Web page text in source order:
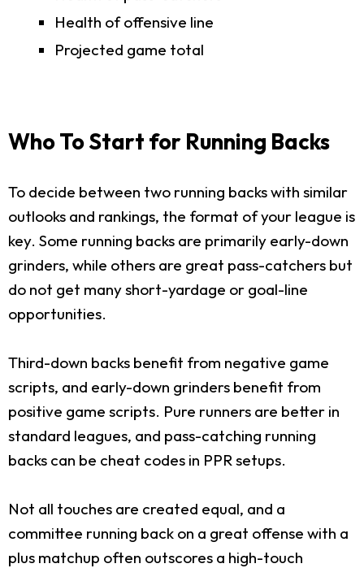
Health of offensive line
Projected game total
Who To Start for Running Backs
To decide between two running backs with similar
outlooks and rankings, the format of your league is
key. Some running backs are primarily early-down
grinders, while others are great pass-catchers but
do not get many short-yardage or goal-line
opportunities.
Third-down backs benefit from negative game
scripts, and early-down grinders benefit from
positive game scripts. Pure runners are better in
standard leagues, and pass-catching running
backs can be cheat codes in PPR setups.
Not all touches are created equal, and a
committee running back on a great offense with a
plus matchup often outscores a high-touch